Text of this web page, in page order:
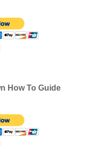
How To Guide